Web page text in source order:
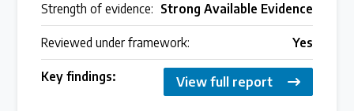
Strength of evidence: Strong Available Evidence
Reviewed under framework: Yes
Key findings: View full report